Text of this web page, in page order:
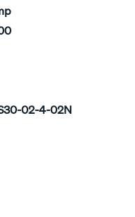
02-4-02N